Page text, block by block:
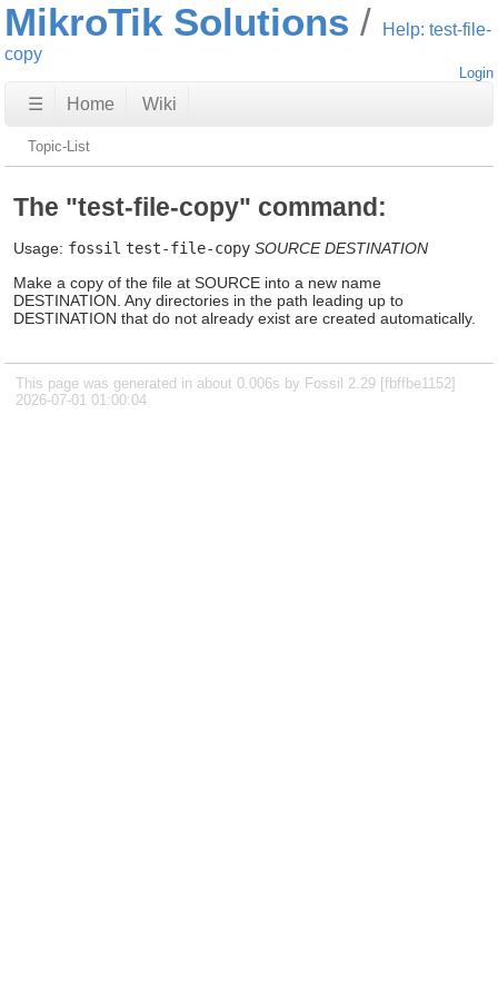
MikroTik Solutions
Help: test-file-
copy
Login
☰ Home Wiki
Topic-List
The "test-file-copy" command:
Usage: fossil test-file-copy SOURCE DESTINATION
Make a copy of the file at SOURCE into a new name
DESTINATION. Any directories in the path leading up to
DESTINATION that do not already exist are created automatically.
This page was generated in about 0.006s by Fossil 2.29 [fbffbe1152]
2026-07-01 01:00:04